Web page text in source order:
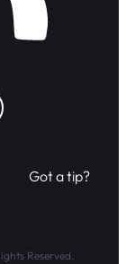
Got a tip?
Reserved.